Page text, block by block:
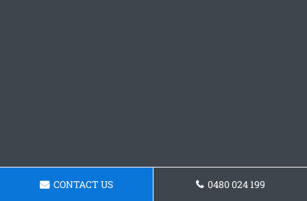
CONTACT US 0480 024 199